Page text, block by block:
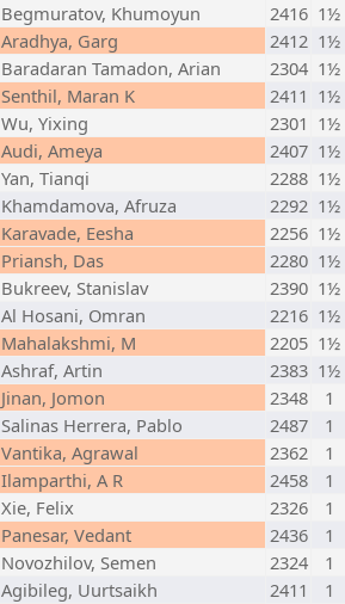
Begmuratov, Khumoyun 2416 1½
Aradhya, Garg 2412 1½
Baradaran Tamadon, Arian 2304 1½
Senthil, Maran K 2411 1½
Wu, Yixing 2301 1½
Audi, Ameya 2407 1½
Yan, Tianqi 2288 1½
Khamdamova, Afruza 2292 1½
Karavade, Eesha 2256 1½
Priansh, Das 2280 1½
Bukreev, Stanislav 2390 1½
Al Hosani, Omran 2216 1½
Mahalakshmi, M 2205 1½
Ashraf, Artin 2383 1½
Jinan, Jomon 2348
1
Salinas Herrera, Pablo 2487
1
Vantika, Agrawal 2362
1
Ilamparthi, A R 2458
1
Xie, Felix 2326
1
Panesar, Vedant 2436
1
Novozhilov, Semen 2324
1
Agibileg, Uurtsaikh 2411
1